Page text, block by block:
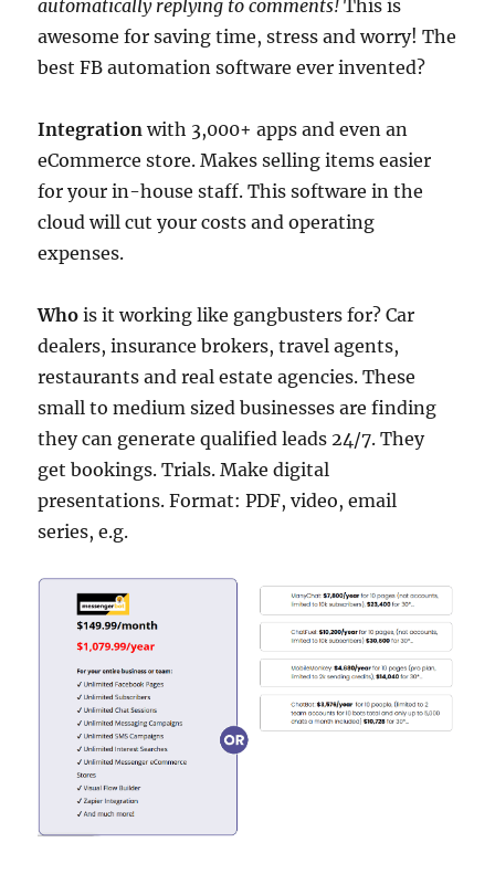
automatically replying to comments! This is
awesome for saving time, stress and worry! The
best FB automation software ever invented?
Integration with 3,000+ apps and even an
eCommerce store. Makes selling items easier
for your in-house staff. This software in the
cloud will cut your costs and operating
expenses.
Who is it working like gangbusters for? Car
dealers, insurance brokers, travel agents,
restaurants and real estate agencies. These
small to medium sized businesses are finding
they can generate qualified leads 24/7. They
get bookings. Trials. Make digital
presentations. Format: PDF, video, email
series, e.g.